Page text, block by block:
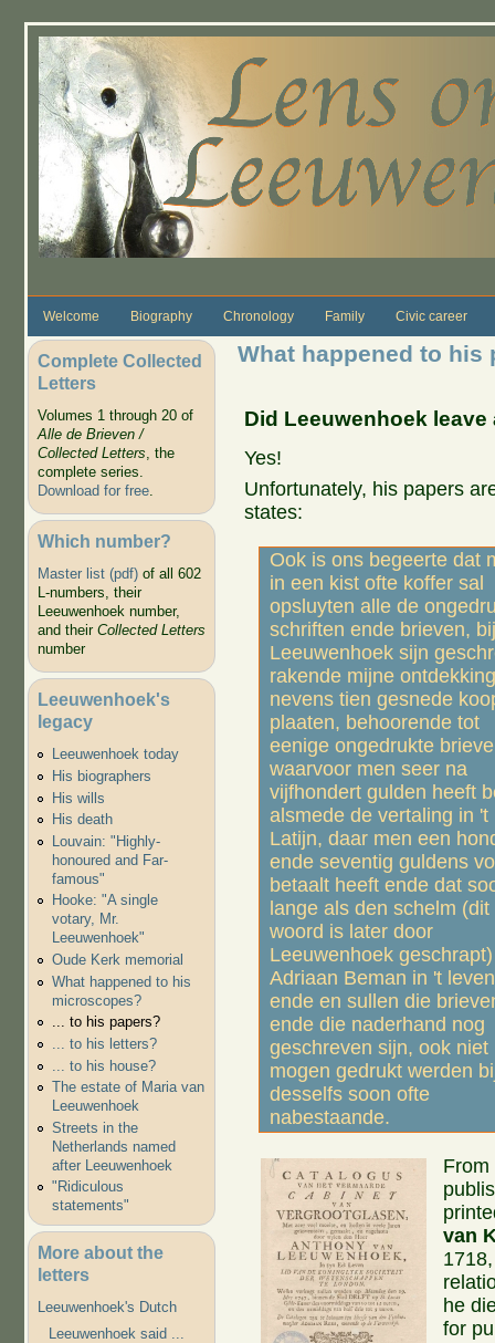
Welcome Biography Chronology Family Civic career
Complete Collected
Letters
Volumes 1 through 20 of
Alle de Brieven /
Collected Letters, the
complete series.
Download for free.
Which number?
Master list (pdf)of all 602
L-numbers, their
Leeuwenhoek number,
and their Collected Letters
number
Leeuwenhoek's
legacy
Leeuwenhoek today
His biographers
His wills
His death
Louvain: "Highly-
honoured and Far-
famous"
Hooke: "A single
votary, Mr.
Leeuwenhoek"
Oude Kerk memorial
What happened to his
microscopes?
... to his papers?
... to his letters?
... to his house?
The estate of Maria van
Leeuwenhoek
Streets in the
Netherlands named
after Leeuwenhoek
"Ridiculous
statements"
More about the
letters
Leeuwenhoek's Dutch
Leeuwenhoek said ...
What happened to his
Did Leeuwenhoek
Yes!
Unfortunately, his papers
states:
Ook is ons begeerte dat
in een kist ofte koffer sal
opsluyten alle de
schriften ende brieven,
Leeuwenhoek sijn
rakende mijne
nevens tien gesnede
plaaten, behoorende tot
eenige ongedrukte
waarvoor men seer na
vijfhondert gulden heeft
alsmede de vertaling in 't
Latijn, daar men een
ende seventig guldens
betaalt heeft ende dat
lange als den schelm (dit
woord is later door
Leeuwenhoek geschrapt)
Adriaan Beman in 't
ende en sullen die
ende die naderhand nog
geschreven sijn, ook niet
mogen gedrukt werden
desselfs soon ofte
nabestaande.
From
van
he
for